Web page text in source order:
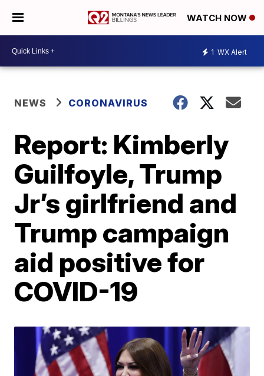
WATCH NOW
1 WX Alert
NEWS CORONAVIRUS
Report: Kimberly
Guilfoyle, Trump
Jr’s girlfriend and
Trump campaign
aid positive for
COVID-19